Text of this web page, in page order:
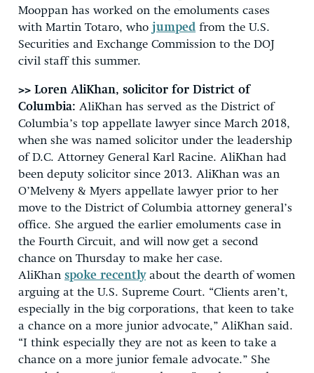
Mooppan has worked on the emoluments cases
with Martin Totaro, who jumped from the U.S.
Securities and Exchange Commission to the DOJ
civil staff this summer.
>> Loren AliKhan, solicitor for District of
Columbia: AliKhan has served as the District of
Columbia’s top appellate lawyer since March 2018,
when she was named solicitor under the leadership
of D.C. Attorney General Karl Racine. AliKhan had
been deputy solicitor since 2013. AliKhan was an
O’Melveny & Myers appellate lawyer prior to her
move to the District of Columbia attorney general’s
office. She argued the earlier emoluments case in
the Fourth Circuit, and will now get a second
chance on Thursday to make her case.
AliKhan spoke recentlyabout the dearth of women
arguing at the U.S. Supreme Court. “Clients aren’t,
especially in the big corporations, that keen to take
a chance on a more junior advocate,” AliKhan said.
“I think especially they are not as keen to take a
chance on a more junior female advocate.” She